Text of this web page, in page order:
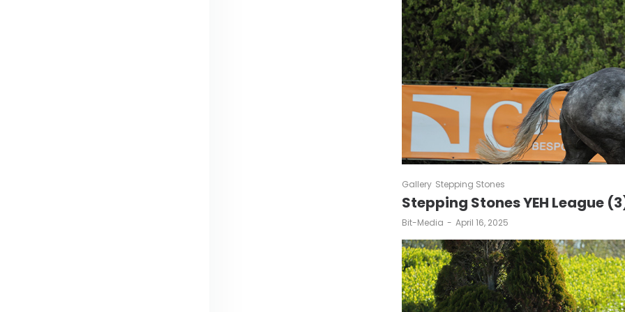
Gallery Stepping Stones
Stepping Stones YEH League
by
Bit-Media April 16, 2025